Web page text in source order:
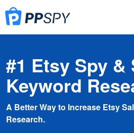
#1 Etsy Spy &
Keyword
A Better Way to Increase Etsy
Research.